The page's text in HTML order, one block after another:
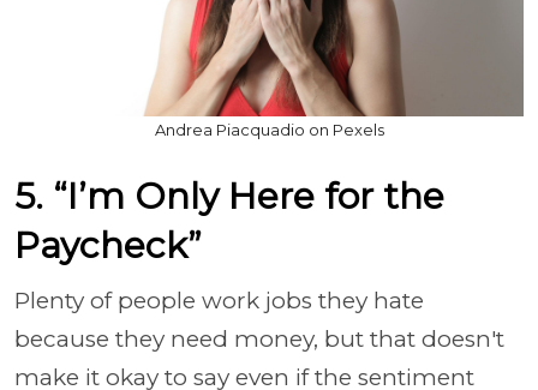
Andrea Piacquadio on Pexels
5. “I’m Only Here for the
Paycheck”
Plenty of people work jobs they hate
because they need money, but that doesn't
make it okay to say even if the sentiment